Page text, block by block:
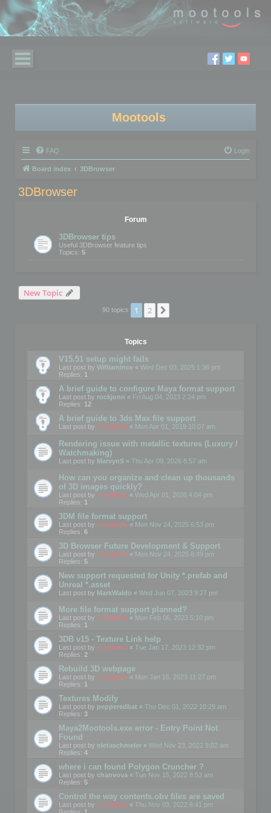
Mootools
FAQ Login
Board index 3DBrowser
3DBrowser
Forum
3DBrowser tips
Useful 3DBrowser feature tips
Topics: 5
New Topic
90 topics 1 2
Topics
V15.51 setup might fails
Last post by WilliamInce « Wed Dec 03, 2025 1:36 pm
Replies: 1
A brief guide to configure Maya format support
Last post by rockjonn « Fri Aug 04, 2023 2:24 pm
Replies: 12
A brief guide to 3ds Max file support
Last post by mootools « Mon Apr 01, 2019 10:07 am
Rendering issue with metallic textures (Luxury /
Watchmaking)
Last post by MarvynS « Thu Apr 09, 2026 8:57 am
How can you organize and clean up thousands
of 3D images quickly?
Last post by mootools « Wed Apr 01, 2026 4:04 pm
Replies: 1
3DM file format support
Last post by mootools « Mon Nov 24, 2025 6:53 pm
Replies: 6
3D Browser Future Development & Support
Last post by mootools « Mon Nov 24, 2025 6:49 pm
Replies: 5
New support requested for Unity *.prefab and
Unreal *.asset
Last post by MarkWaldo « Wed Jun 07, 2023 9:27 pm
More file format support planned?
Last post by mootools « Mon Feb 06, 2023 5:10 pm
Replies: 1
3DB v15 - Texture Link help
Last post by mootools « Tue Jan 17, 2023 12:32 pm
Replies: 2
Rebuild 3D webpage
Last post by mootools « Mon Jan 16, 2023 11:27 pm
Replies: 1
Textures Modify
Last post by pepperedbat « Thu Dec 01, 2022 10:29 am
Replies: 3
Maya2Mootools.exe error - Entry Point Not
Found
Last post by oletaschmeler « Wed Nov 23, 2022 9:02 am
Replies: 4
where i can found Polygon Cruncher ?
Last post by chanvova « Tue Nov 15, 2022 8:53 am
Replies: 5
Control the way contents.obv files are saved
Last post by mootools « Thu Nov 03, 2022 6:41 pm